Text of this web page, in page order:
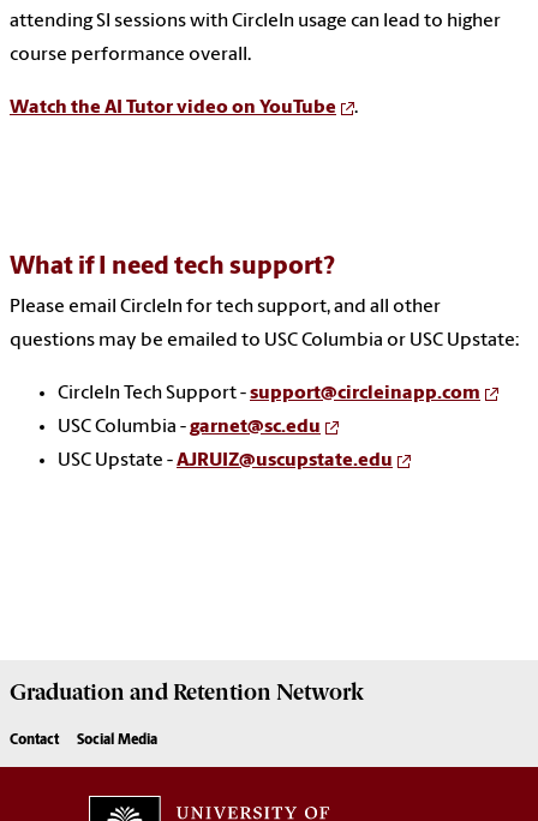
attending SI sessions with CircleIn usage can lead to higher
course performance overall.
Watch the AI Tutor video on YouTube .
What if I need tech support?
Please email CircleIn for tech support, and all other
questions may be emailed to USC Columbia or USC Upstate:
CircleIn Tech Support -support@circleinapp.com
USC Columbia -garnet@sc.edu
USC Upstate -AJRUIZ@uscupstate.edu
Graduation and Retention Network
Contact Social Media